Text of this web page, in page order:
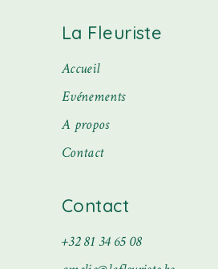
La Fleuriste
Accueil
Evénements
A propos
Contact
Contact
+32 81 34 65 08